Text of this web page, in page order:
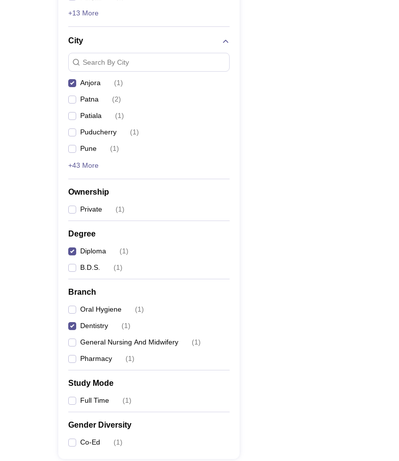
+13 More
City
Search By City
Anjora (1)
Patna (2)
Patiala (1)
Puducherry (1)
Pune (1)
+43 More
Ownership
Private (1)
Degree
Diploma (1)
B.D.S. (1)
Branch
Oral Hygiene (1)
Dentistry (1)
General Nursing And Midwifery (1)
Pharmacy (1)
Study Mode
Full Time (1)
Gender Diversity
Co-Ed (1)